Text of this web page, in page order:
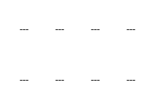
--- --- --- ---
--- --- --- ---